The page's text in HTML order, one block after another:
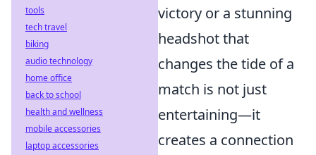
victory or a stunning
headshot that
changes the tide of a
match is not just
entertaining—it
creates a connection
tools
tech travel
biking
audio technology
home office
back to school
health and wellness
mobile accessories
laptop accessories